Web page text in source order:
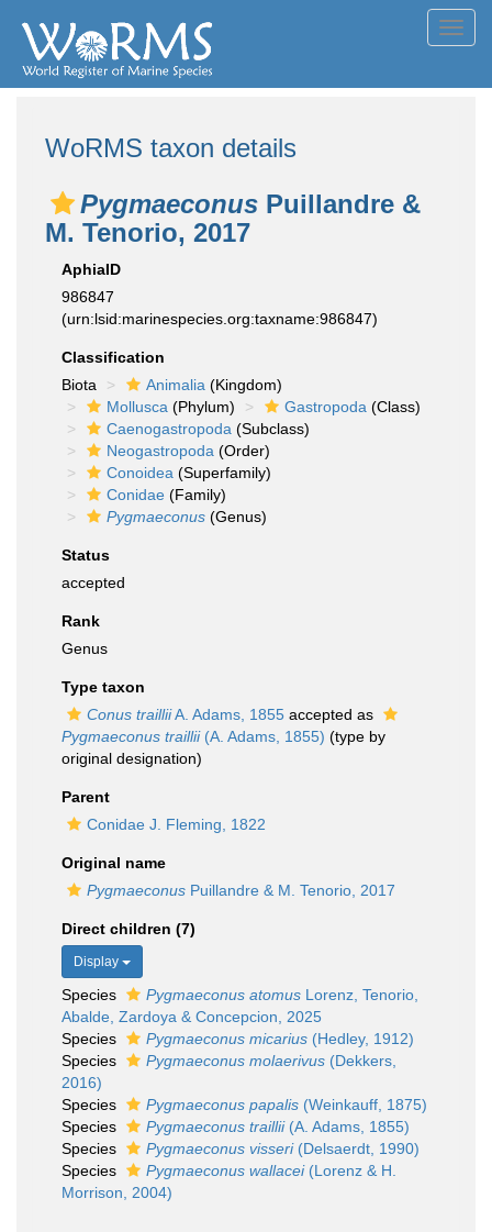
WoRMS taxon details
Pygmaeconus Puillandre &
M. Tenorio, 2017
AphiaID
986847
(urn:lsid:marinespecies.org:taxname:986847)
Classification
Biota
Animalia (Kingdom)
Mollusca (Phylum) Gastropoda (Class)
Caenogastropoda (Subclass)
Neogastropoda (Order)
Conoidea (Superfamily)
Conidae (Family)
Pygmaeconus (Genus)
Status
accepted
Rank
Genus
Type taxon
Conus trailliiA. Adams, 1855 accepted as
Pygmaeconus traillii(A. Adams, 1855) (type by
original designation)
Parent
Conidae J. Fleming, 1822
Original name
Pygmaeconus Puillandre & M. Tenorio, 2017
Direct children (7)
Display
Species Pygmaeconus atomus Lorenz, Tenorio,
Abalde, Zardoya & Concepcion, 2025
Species
Pygmaeconus micarius (Hedley, 1912)
Species
Pygmaeconus molaerivus (Dekkers,
2016)
Species
Pygmaeconus papalis (Weinkauff, 1875)
Species
Pygmaeconus traillii(A. Adams, 1855)
Species
Pygmaeconus visseri(Delsaerdt, 1990)
Species
Pygmaeconus wallacei(Lorenz & H.
Morrison, 2004)